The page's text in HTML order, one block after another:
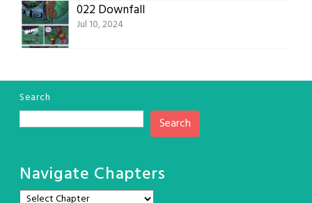
022 Downfall
Jul 10, 2024
Search
Search
Navigate Chapters